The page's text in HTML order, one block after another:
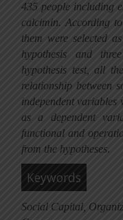
435 people including
calcimin. According
them were selected
hypothesis and
hypothesis test, all
relationship between
independent variables
as a dependent
functional and
from the hypotheses.
Keywords
Social Capital,